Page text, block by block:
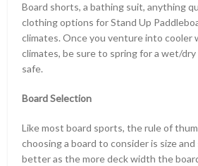
Board shorts, a bathing suit, anything
clothing options for Stand Up
climates. Once you venture into cooler
climates, be sure to spring for a wet/
safe.
Board Selection
Like most board sports, the rule of
choosing a board to consider is size
better as the more deck width the